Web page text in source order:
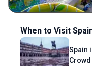
When to Visit
Spain